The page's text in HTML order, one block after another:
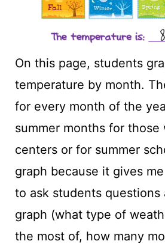
On this page, students
temperature by month.
for every month of the
summer months for those
centers or for summer
graph because it gives
to ask students questions
graph (what type of
the most of, how many